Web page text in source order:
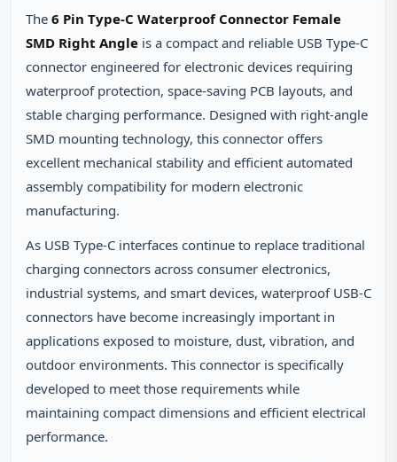
The 6 Pin Type-C Waterproof Connector Female
SMD Right Angle is a compact and reliable USB Type‑C
connector engineered for electronic devices requiring
waterproof protection, space‑saving PCB layouts, and
stable charging performance. Designed with right‑angle
SMD mounting technology, this connector offers
excellent mechanical stability and efficient automated
assembly compatibility for modern electronic
manufacturing.
As USB Type‑C interfaces continue to replace traditional
charging connectors across consumer electronics,
industrial systems, and smart devices, waterproof USB‑C
connectors have become increasingly important in
applications exposed to moisture, dust, vibration, and
outdoor environments. This connector is specifically
developed to meet those requirements while
maintaining compact dimensions and efficient electrical
performance.